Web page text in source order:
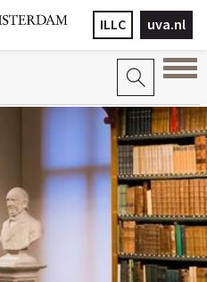
uva.nl
ILLC